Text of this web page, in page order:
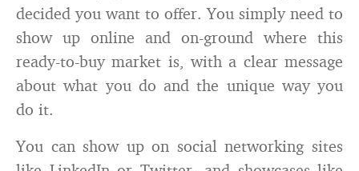
decided you want to offer. You simply need to
show up online and on-ground where this
ready-to-buy market is, with a clear message
about what you do and the unique way you
do it.
You can show up on social networking sites